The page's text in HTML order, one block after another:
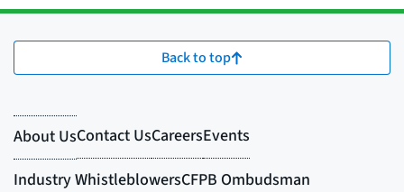
Back to top